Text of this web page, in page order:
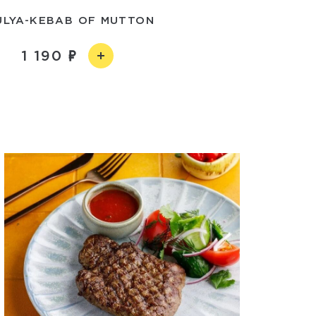
KEBAB OF MUTTON
1 190